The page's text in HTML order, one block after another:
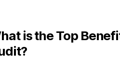
is the Top